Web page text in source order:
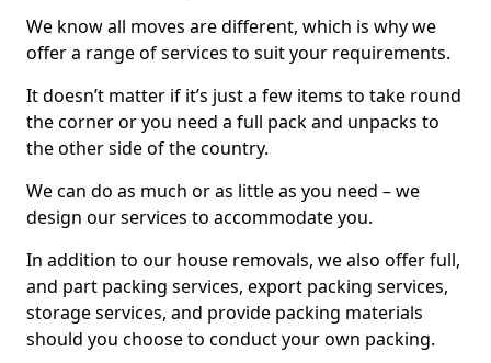
We know all moves are different, which is why we
offer a range of services to suit your requirements.
It doesn’t matter if it’s just a few items to take round
the corner or you need a full pack and unpacks to
the other side of the country.
We can do as much or as little as you need – we
design our services to accommodate you.
In addition to our house removals, we also offer full,
and part packing services, export packing services,
storage services, and provide packing materials
should you choose to conduct your own packing.